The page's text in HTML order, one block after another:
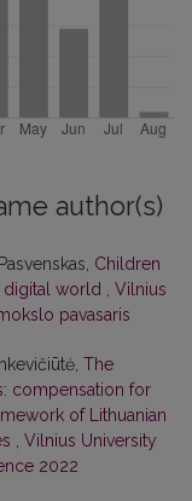
author(s)
Children
digital world , Vilnius
pavasaris
The
compensation for
of Lithuanian
, Vilnius University
2022